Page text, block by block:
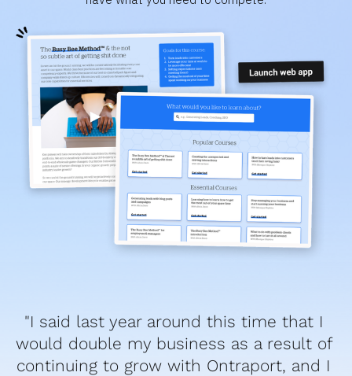
"I said last year around this time that I
would double my business as a result of
continuing to grow with Ontraport, and I